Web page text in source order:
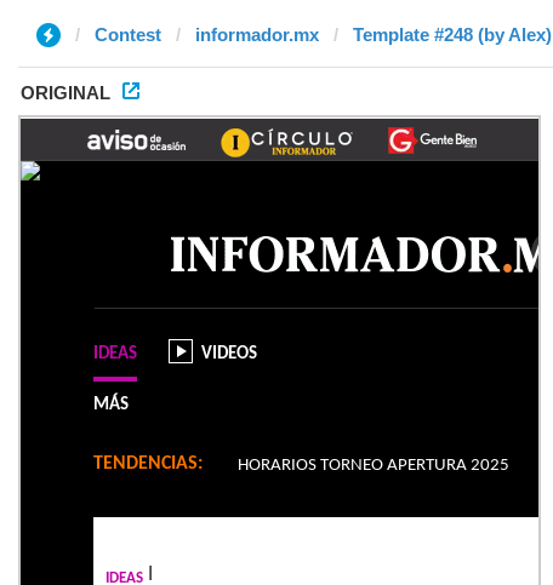
Contest informador.mx Template #248 (by Alex)
ORIGINAL